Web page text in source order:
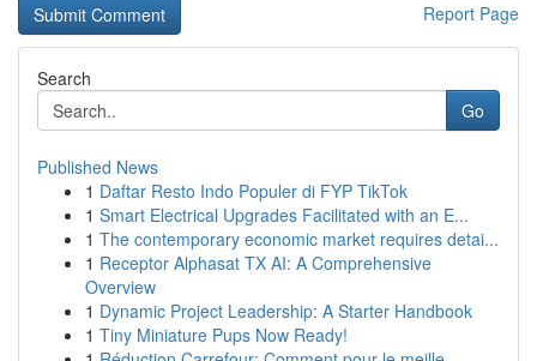
Report Page
Search
Go
Published News
1 Daftar Resto Indo Populer di FYP TikTok
1 Smart Electrical Upgrades Facilitated with an E...
1 The contemporary economic market requires detai...
1 Receptor Alphasat TX AI: A Comprehensive
Overview
1 Dynamic Project Leadership: A Starter Handbook
1 Tiny Miniature Pups Now Ready!